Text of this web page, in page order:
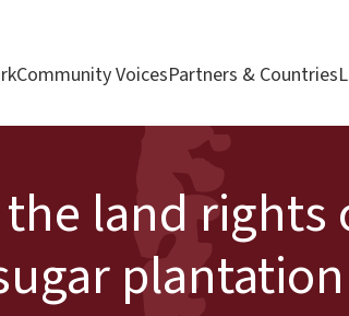
Community VoicesPartners & Countries
land rights
plantation